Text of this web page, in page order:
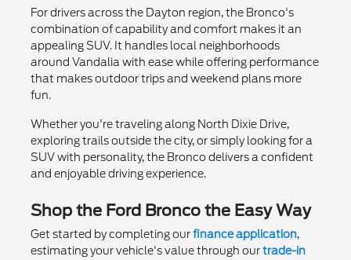
For drivers across the Dayton region, the Bronco's
combination of capability and comfort makes it an
appealing SUV. It handles local neighborhoods
around Vandalia with ease while offering performance
that makes outdoor trips and weekend plans more
fun.
Whether you're traveling along North Dixie Drive,
exploring trails outside the city, or simply looking for a
SUV with personality, the Bronco delivers a confident
and enjoyable driving experience.
Shop the Ford Bronco the Easy Way
Get started by completing ourfinance application,
estimating your vehicle's value through ourtrade-in